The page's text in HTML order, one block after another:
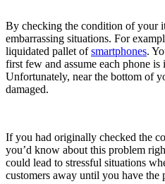
By checking the condition of your
embarrassing situations. For
liquidated pallet ofsmartphones.
first few and assume each phone
Unfortunately, near the bottom of
damaged.
If you had originally checked the
you’d know about this problem
could lead to stressful situations
customers away until you have the